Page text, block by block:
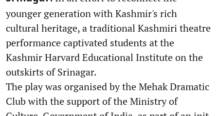
younger generation with Kashmir's rich
cultural heritage, a traditional Kashmiri theatre
performance captivated students at the
Kashmir Harvard Educational Institute on the
outskirts of Srinagar.
The play was organised by the Mehak Dramatic
Club with the support of the Ministry of